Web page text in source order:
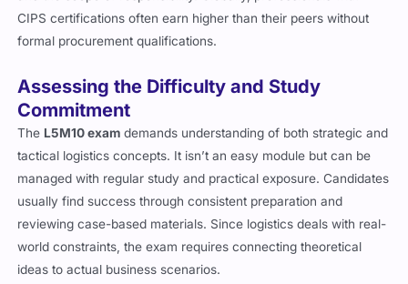
CIPS certifications often earn higher than their peers without
formal procurement qualifications.
Assessing the Difficulty and Study
Commitment
The L5M10 exam demands understanding of both strategic and
tactical logistics concepts. It isn’t an easy module but can be
managed with regular study and practical exposure. Candidates
usually find success through consistent preparation and
reviewing case-based materials. Since logistics deals with real-
world constraints, the exam requires connecting theoretical
ideas to actual business scenarios.